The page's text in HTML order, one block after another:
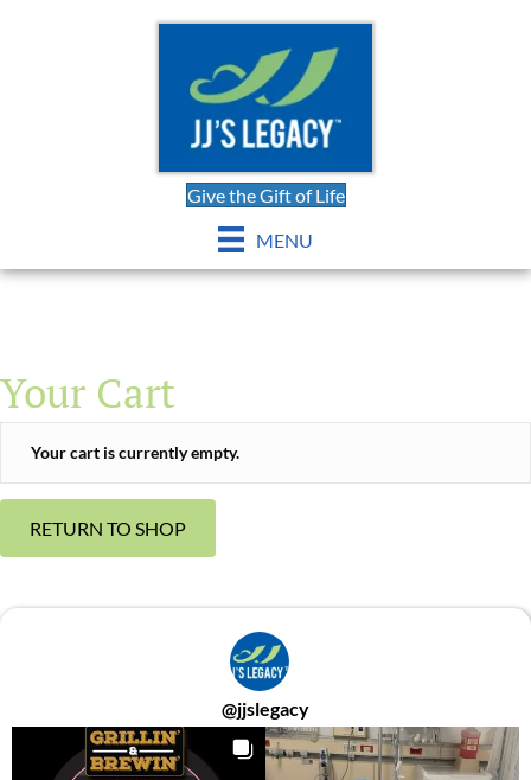
Give the Gift of Life
MENU
Your Cart
Your cart is currently empty.
RETURN TO SHOP
@jjslegacy